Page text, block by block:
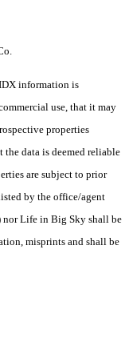
information is
use, that it may
properties
the data is deemed reliable
are subject to prior
by the office/agent
nor Life in Big Sky shall be
misprints and shall be